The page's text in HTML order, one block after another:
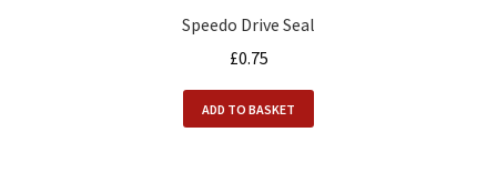
Speedo Drive Seal
£0.75
ADD TO BASKET